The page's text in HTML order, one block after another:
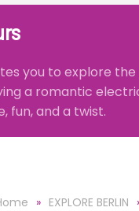
you to explore
a romantic
fun, and a twist.
EXPLORE BERLIN